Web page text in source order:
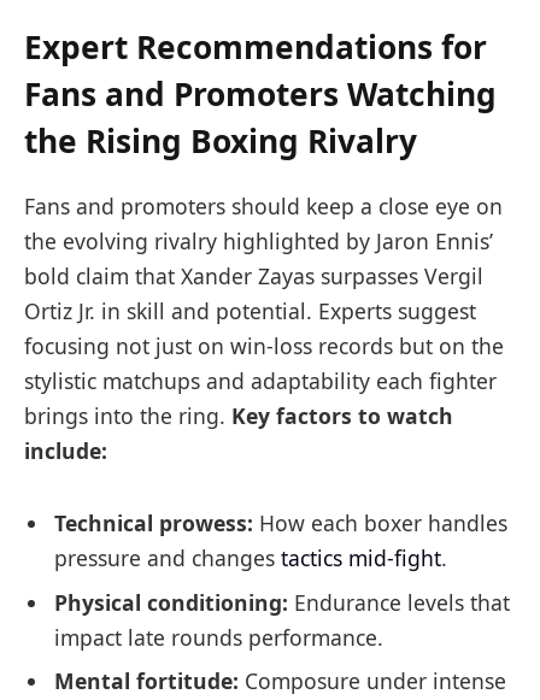
Expert Recommendations for
Fans and Promoters Watching
the Rising Boxing Rivalry
Fans and promoters should keep a close eye on
the evolving rivalry highlighted by Jaron Ennis’
bold claim that Xander Zayas surpasses Vergil
Ortiz Jr. in skill and potential. Experts suggest
focusing not just on win-loss records but on the
stylistic matchups and adaptability each fighter
brings into the ring. Key factors to watch
include:
Technical prowess: How each boxer handles
pressure and changes tactics mid-fight.
Physical conditioning: Endurance levels that
impact late rounds performance.
Mental fortitude: Composure under intense